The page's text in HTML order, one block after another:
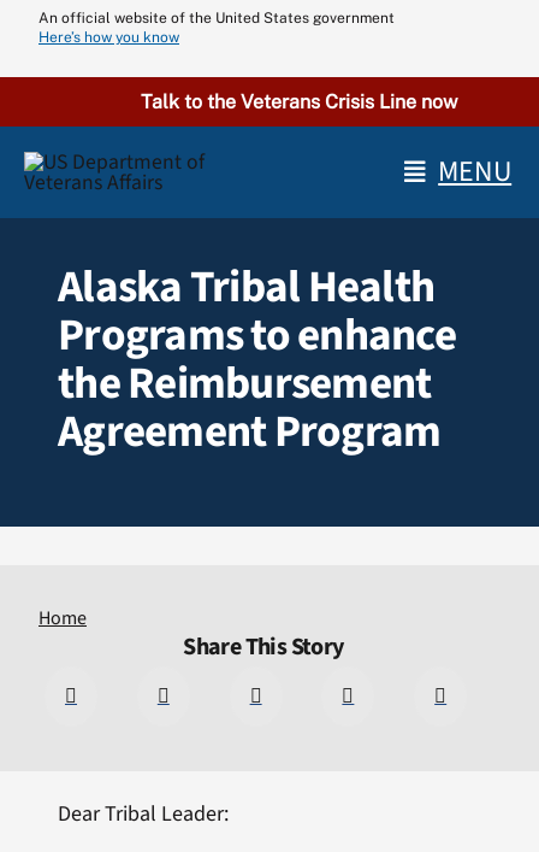
content
An official website of the United States government
Here’s how you know
Talk to the Veterans Crisis Line now
MENU
Alaska Tribal Health
Programs to enhance
the Reimbursement
Agreement Program
Home
Share This Story
Dear Tribal Leader: